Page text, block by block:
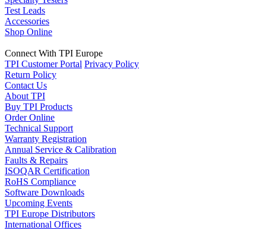
Test Leads
Accessories
Shop Online
Connect With TPI Europe
TPI Customer Portal Privacy Policy
Return Policy
Contact Us
About TPI
Buy TPI Products
Order Online
Technical Support
Warranty Registration
Annual Service & Calibration
Faults & Repairs
ISOQAR Certification
RoHS Compliance
Software Downloads
Upcoming Events
TPI Europe Distributors
International Offices